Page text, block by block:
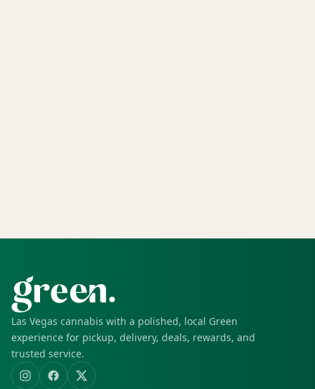
Las Vegas cannabis with a polished, local Green
experience for pickup, delivery, deals, rewards, and
trusted service.